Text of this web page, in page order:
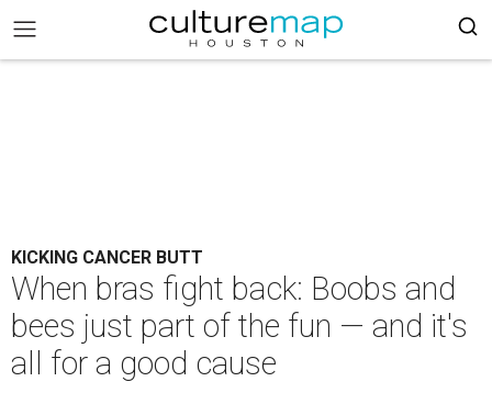
KICKING CANCER BUTT
When bras fight back: Boobs and
bees just part of the fun — and it's
all for a good cause